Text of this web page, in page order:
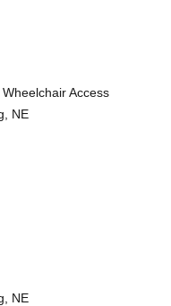
Access
NE
NE